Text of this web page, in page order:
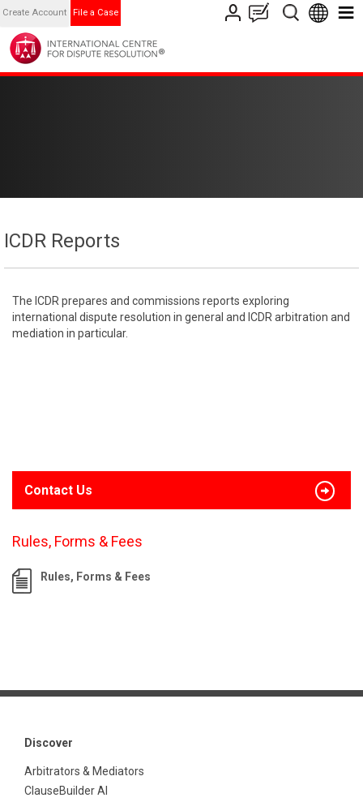
Create Account File a Case
ICDR Reports
The ICDR prepares and commissions reports exploring
international dispute resolution in general and ICDR arbitration and
mediation in particular.
Contact Us
Rules, Forms & Fees
Rules, Forms & Fees
Discover
Arbitrators & Mediators
ClauseBuilder AI